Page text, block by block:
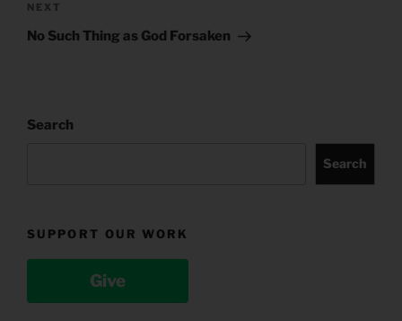
Next
Post
NEXT
No Such Thing as God Forsaken
Search
Search
SUPPORT OUR WORK
Give